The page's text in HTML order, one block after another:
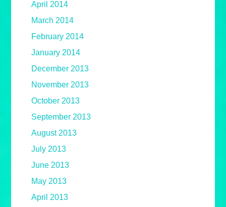
April 2014
March 2014
February 2014
January 2014
December 2013
November 2013
October 2013
September 2013
August 2013
July 2013
June 2013
May 2013
April 2013